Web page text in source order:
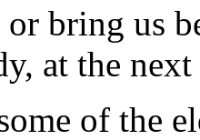
or bring us
at the
of the